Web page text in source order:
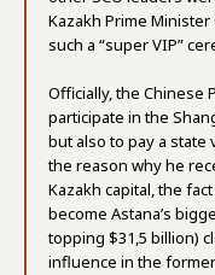
Kazakh Prime
such a “super VIP”
Officially, the Chinese
participate in the
but also to pay a state
the reason why he
Kazakh capital, the
become Astana’s
topping $31,5 billion)
influence in the